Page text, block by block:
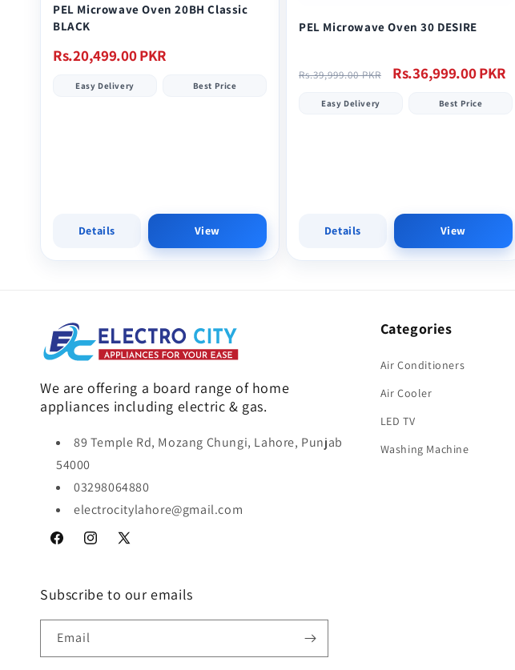
PEL Microwave Oven 20BH Classic
BLACK
Regular
Rs.20,499.00 PKR
Easy Delivery Best Price
Details View
PEL Microwave Oven 30 DESIRE
Regular
Rs.39,999.00 PKR
Sale
Rs.36,999.00 PKR
Easy Delivery Best Price
Details View
We are offering a board range of home
appliances including electric & gas.
89 Temple Rd, Mozang Chungi, Lahore, Punjab
54000
03298064880
electrocitylahore@gmail.com
FacebookInstagram
X
Categories
Air Conditioners
Air Cooler
LED TV
Washing Machine
Subscribe to our emails
Email